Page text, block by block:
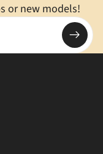
or new models!